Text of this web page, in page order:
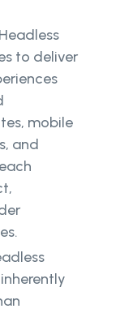
Headless
to deliver
mobile
and